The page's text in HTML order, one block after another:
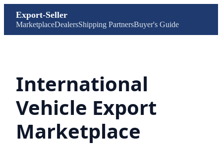
Export-Seller
MarketplaceDealersShipping PartnersBuyer's Guide
International
Vehicle Export
Marketplace